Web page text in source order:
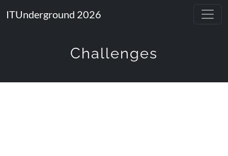
ITUnderground 2026
Challenges